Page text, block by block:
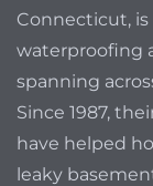
Connecticut,
waterproofing
spanning
Since 1987,
have helped
leaky